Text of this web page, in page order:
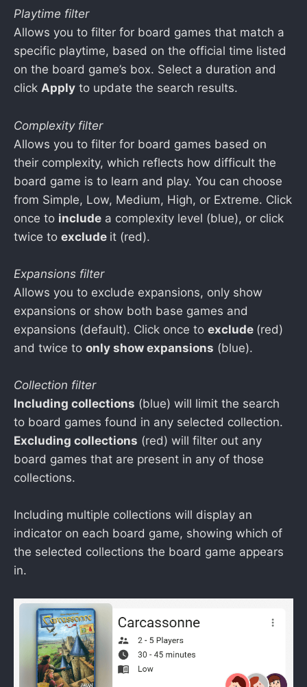
Playtime filter
Allows you to filter for board games that match a
specific playtime, based on the official time listed
on the board game’s box. Select a duration and
click Apply to update the search results.
Complexity filter
Allows you to filter for board games based on
their complexity, which reflects how difficult the
board game is to learn and play. You can choose
from Simple, Low, Medium, High, or Extreme. Click
once to include a complexity level (blue), or click
twice to exclude it (red).
Expansions filter
Allows you to exclude expansions, only show
expansions or show both base games and
expansions (default). Click once to exclude (red)
and twice to only show expansions (blue).
Collection filter
Including collections (blue) will limit the search
to board games found in any selected collection.
Excluding collections (red) will filter out any
board games that are present in any of those
collections.
Including multiple collections will display an
indicator on each board game, showing which of
the selected collections the board game appears
in.